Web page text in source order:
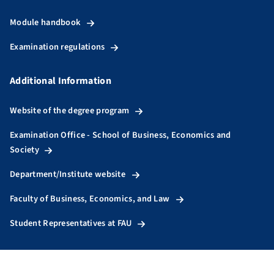
Module handbook
Examination regulations
Additional Information
Website of the degree program
Examination Office - School of Business, Economics and
Society
Department/Institute website
Faculty of Business, Economics, and Law
Student Representatives at FAU